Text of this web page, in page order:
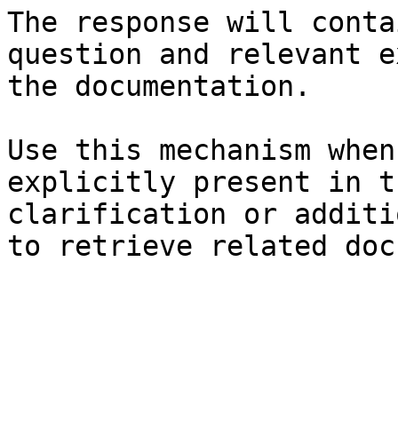
The response will
question and relevant
the documentation.
Use this mechanism
explicitly present in
clarification or